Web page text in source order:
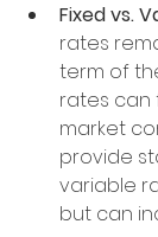
Fixed vs.
rates
term of
rates can
market
provide
variable
but can